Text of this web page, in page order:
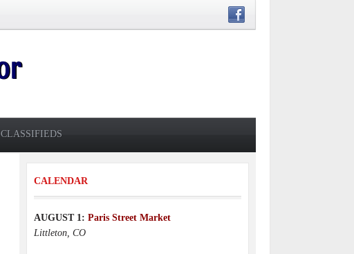
CLASSIFIEDS
CALENDAR
AUGUST 1: Paris Street Market
Littleton, CO